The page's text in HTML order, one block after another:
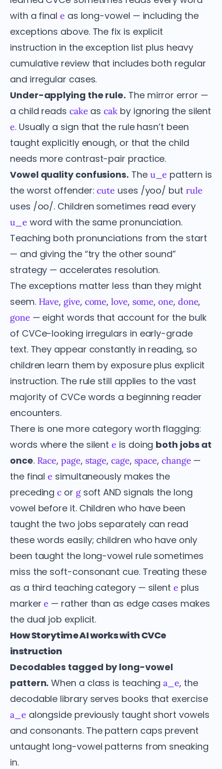
with a final e as long-vowel — including the
exceptions above. The fix is explicit
instruction in the exception list plus heavy
cumulative review that includes both regular
and irregular cases.
Under-applying the rule. The mirror error —
a child reads cake ascak by ignoring the silent
e. Usually a sign that the rule hasn’t been
taught explicitly enough, or that the child
needs more contrast-pair practice.
Vowel quality confusions. The u_e pattern is
the worst offender:cute uses /yoo/ but rule
uses /oo/. Children sometimes read every
u_e word with the same pronunciation.
Teaching both pronunciations from the start
— and giving the “try the other sound”
strategy — accelerates resolution.
The exceptions matter less than they might
seem. Have, give, come,love, some,one, done,
gone — eight words that account for the bulk
of CVCe-looking irregulars in early-grade
text. They appear constantly in reading, so
children learn them by exposure plus explicit
instruction. The rule still applies to the vast
majority of CVCe words a beginning reader
encounters.
There is one more category worth flagging:
words where the silente is doing both jobs at
once. Race,page, stage,cage, space,change —
the finale simultaneously makes the
precedingc or gsoft AND signals the long
vowel before it. Children who have been
taught the two jobs separately can read
these words easily; children who have only
been taught the long-vowel rule sometimes
miss the soft-consonant cue. Treating these
as a third teaching category — silent e plus
markere — rather than as edge cases makes
the dual job explicit.
How Storytime AI works with CVCe
instruction
Decodables tagged by long-vowel
pattern. When a class is teachinga_e, the
decodable library serves books that exercise
a_e alongside previously taught short vowels
and consonants. The pattern caps prevent
untaught long-vowel patterns from sneaking
in.